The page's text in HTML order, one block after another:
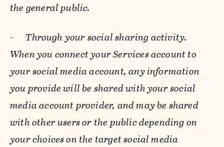
the general public.
- Through your social sharing activity.
When you connect your Services account to
your social media account, any information
you provide will be shared with your social
media account provider, and may be shared
with other users or the public depending on
your choices on the target social media